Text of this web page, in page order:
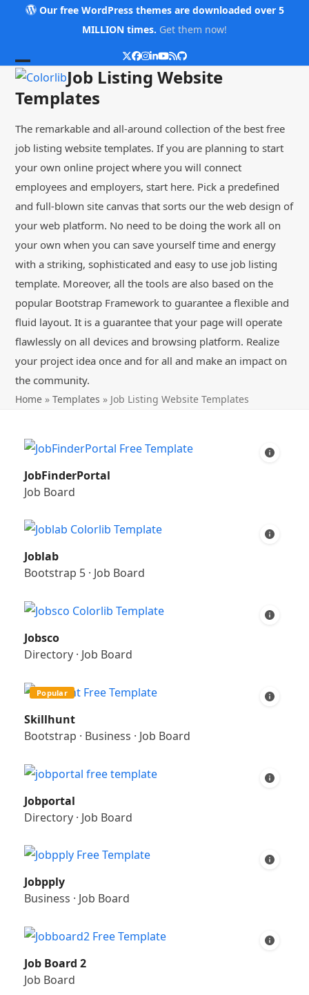
Our free WordPress themes are downloaded over 5
MILLION times. Get them now!
Twitter
Facebook
Instagram
LinkedIn
YouTube
RSSGithub
Open
mobile
menu
Close
mobile
menu
Job Listing Website
Templates
The remarkable and all-around collection of the best free
job listing website templates. If you are planning to start
your own online project where you will connect
employees and employers, start here. Pick a predefined
and full-blown site canvas that sorts our the web design of
your web platform. No need to be doing the work all on
your own when you can save yourself time and energy
with a striking, sophisticated and easy to use job listing
template. Moreover, all the tools are also based on the
popular Bootstrap Framework to guarantee a flexible and
fluid layout. It is a guarantee that your page will operate
flawlessly on all devices and browsing platform. Realize
your project idea once and for all and make an impact on
the community.
Home »Templates » Job Listing Website Templates
JobFinderPortal
Job Board
Joblab
Bootstrap 5· Job Board
Jobsco
Directory· Job Board
Popular
Skillhunt
Bootstrap · Business · Job Board
Jobportal
Directory· Job Board
Jobpply
Business · Job Board
Job Board 2
Job Board